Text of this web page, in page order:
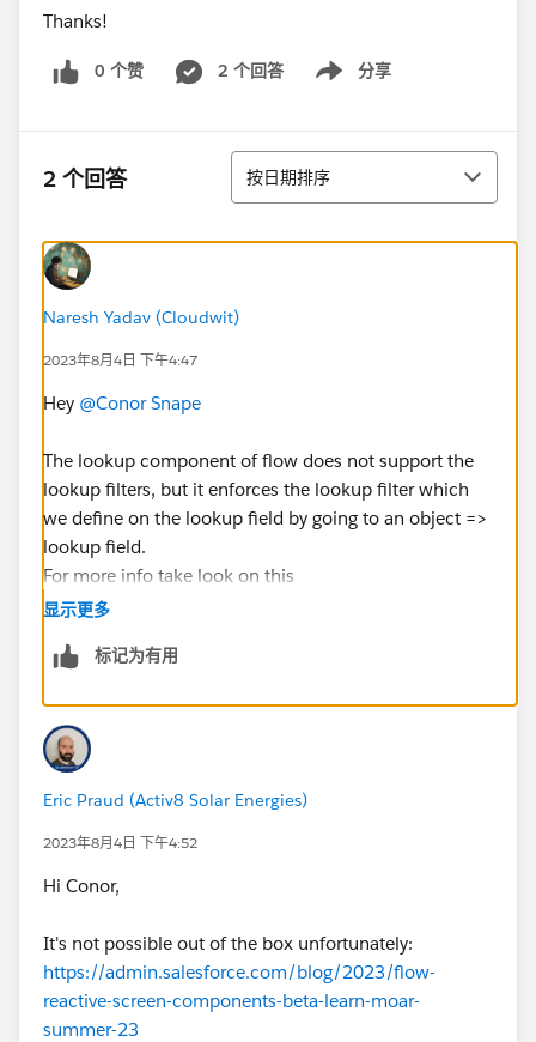
Thanks!
0 个赞 2 个回答 分享
Show menu
2 个回答 排序
按日期排序
Naresh Yadav (Cloudwit)
2023年8月4日 下午4:47
Hey @Conor Snape
The lookup component of flow does not support the
lookup filters, but it enforces the lookup filter which
we define on the lookup field by going to an object =>
lookup field.
For more info take look on this
doc:https://help.salesforce.com/s/articleView?
uage=en_US&type=5
Thanks,
Naresh Y.
显示更多
标记为有用
Eric Praud (Activ8 Solar Energies)
2023年8月4日 下午4:52
Hi Conor,
It's not possible out of the box unfortunately:
https://admin.salesforce.com/blog/2023/flow-
reactive-screen-components-beta-learn-moar-
summer-23